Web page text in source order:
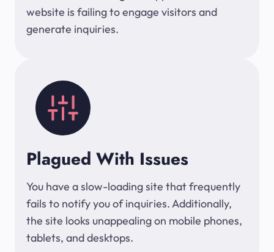
website is failing to engage visitors and
generate inquiries.
Plagued With Issues
You have a slow-loading site that frequently
fails to notify you of inquiries. Additionally,
the site looks unappealing on mobile phones,
tablets, and desktops.